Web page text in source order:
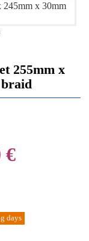
255mm x
€
days